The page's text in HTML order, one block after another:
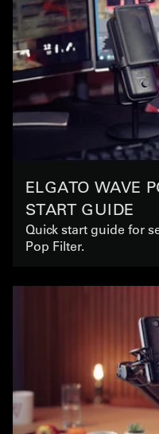
ELGATO WAVE
START GUIDE
Quick start guide for
Pop Filter.